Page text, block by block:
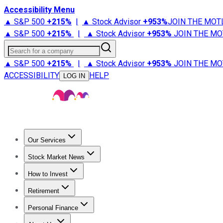
Accessibility Menu
▲ S&P 500 +215% | ▲ Stock Advisor +953%JOIN THE
▲ S&P 500 +215% | ▲ Stock Advisor +953% JOIN THE
Search for a company
▲ S&P 500 +215% | ▲ Stock Advisor +953% JOIN THE
ACCESSIBILITY
LOG IN HELP
Our Services
Stock Advisor
Stock Market News
Trending NewsStock Market News
How to Invest
How to Invest Money
Retirement
Retirement NewsRetirement 101
Personal Finance
Best Credit Cards